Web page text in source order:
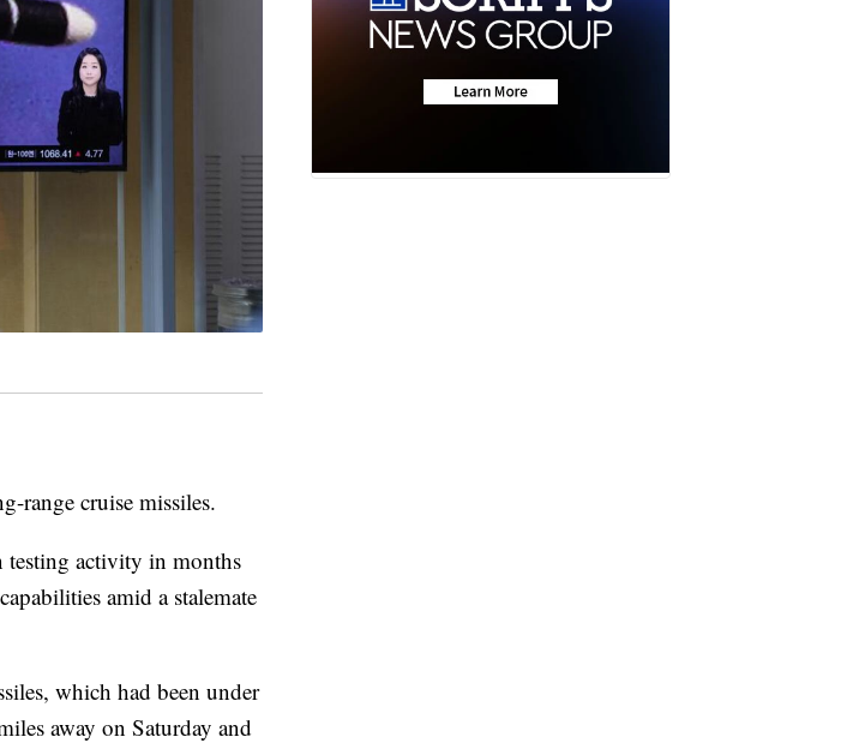
range cruise missiles.
testing activity in months
amid a stalemate
which had been under
away on Saturday and